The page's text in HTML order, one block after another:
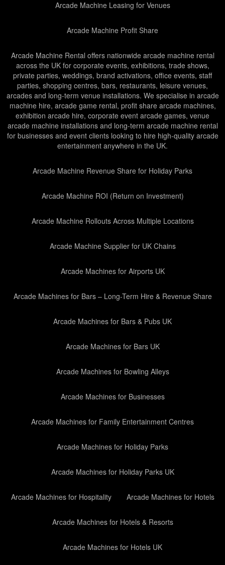
Arcade Machine Leasing for Venues
Arcade Machine Profit Share
Arcade Machine Rental offers nationwide arcade machine rental
across the UK for corporate events, exhibitions, trade shows,
private parties, weddings, brand activations, office events, staff
parties, shopping centres, bars, restaurants, leisure venues,
arcades and long-term venue installations. We specialise in arcade
machine hire, arcade game rental, profit share arcade machines,
exhibition arcade hire, corporate event arcade games, venue
arcade machine installations and long-term arcade machine rental
for businesses and event clients looking to hire high-quality arcade
entertainment anywhere in the UK.
Arcade Machine Revenue Share for Holiday Parks
Arcade Machine ROI (Return on Investment)
Arcade Machine Rollouts Across Multiple Locations
Arcade Machine Supplier for UK Chains
Arcade Machines for Airports UK
Arcade Machines for Bars – Long-Term Hire & Revenue Share
Arcade Machines for Bars & Pubs UK
Arcade Machines for Bars UK
Arcade Machines for Bowling Alleys
Arcade Machines for Businesses
Arcade Machines for Family Entertainment Centres
Arcade Machines for Holiday Parks
Arcade Machines for Holiday Parks UK
Arcade Machines for Hospitality Arcade Machines for Hotels
Arcade Machines for Hotels & Resorts
Arcade Machines for Hotels UK